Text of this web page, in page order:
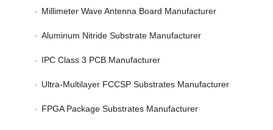
Millimeter Wave Antenna Board Manufacturer
Aluminum Nitride Substrate Manufacturer
IPC Class 3 PCB Manufacturer
Ultra-Multilayer FCCSP Substrates Manufacturer
FPGA Package Substrates Manufacturer